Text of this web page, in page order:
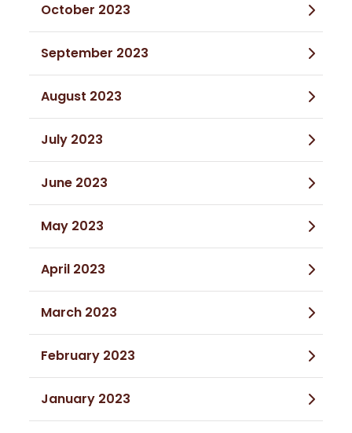
October 2023
September 2023
August 2023
July 2023
June 2023
May 2023
April 2023
March 2023
February 2023
January 2023